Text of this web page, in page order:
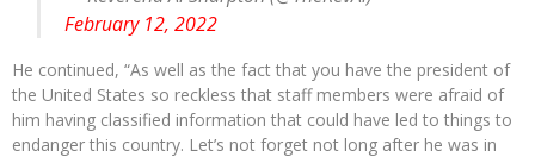
February 12, 2022
He continued, “As well as the fact that you have the president of
the United States so reckless that staff members were afraid of
him having classified information that could have led to things to
endanger this country. Let’s not forget not long after he was in